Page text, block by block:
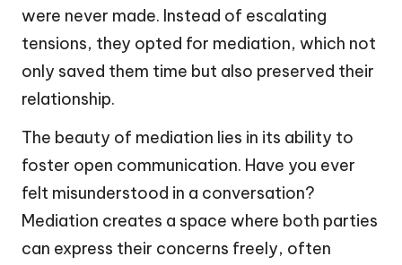
were never made. Instead of escalating
tensions, they opted for mediation, which not
only saved them time but also preserved their
relationship.
The beauty of mediation lies in its ability to
foster open communication. Have you ever
felt misunderstood in a conversation?
Mediation creates a space where both parties
can express their concerns freely, often